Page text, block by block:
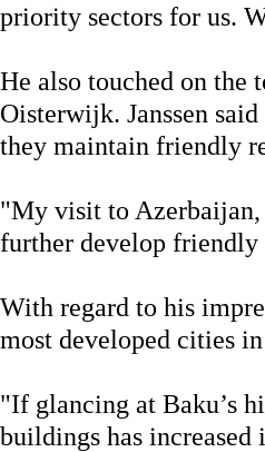
priority sectors for us.
He also touched on the
Oisterwijk. Janssen
they maintain friendly
"My visit to Azerbaijan,
further develop friendly
With regard to his
most developed cities
"If glancing at Baku’s
buildings has